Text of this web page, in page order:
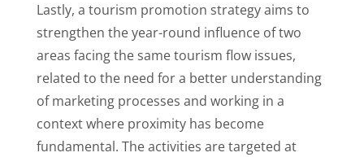
Lastly, a tourism promotion strategy aims to
strengthen the year-round influence of two
areas facing the same tourism flow issues,
related to the need for a better understanding
of marketing processes and working in a
context where proximity has become
fundamental. The activities are targeted at